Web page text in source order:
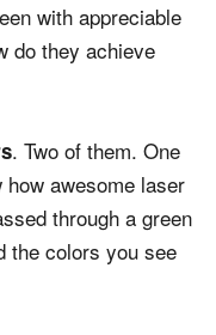
with appreciable
do they achieve
. Two of them. One
awesome laser
through a green
the colors you see